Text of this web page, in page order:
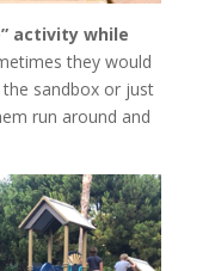
activity while
they would
sandbox or just
run around and